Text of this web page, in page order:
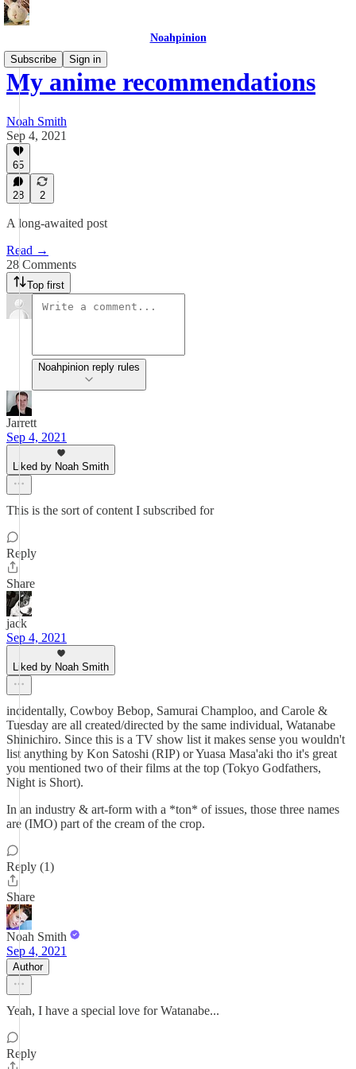
Noahpinion
Subscribe
Sign in
My anime recommendations
Noah Smith
Sep 4, 2021
65
28 2
A long-awaited post
Read →
28 Comments
Top first
Noahpinion reply rules
Jarrett
Sep 4, 2021
Liked by Noah Smith
This is the sort of content I subscribed for
Reply
Share
jack
Sep 4, 2021
Liked by Noah Smith
incidentally, Cowboy Bebop, Samurai Champloo, and Carole &
Tuesday are all created/directed by the same individual, Watanabe
Shinichiro. Since this is a TV show list it makes sense you wouldn't
list anything by Kon Satoshi (RIP) or Yuasa Masa'aki tho it's great
you mentioned two of their films at the top (Tokyo Godfathers,
Night is Short).
In an industry & art-form with a *ton* of issues, those three names
are (IMO) part of the cream of the crop.
Reply (1)
Share
Noah Smith
Sep 4, 2021
Author
Yeah, I have a special love for Watanabe...
Reply